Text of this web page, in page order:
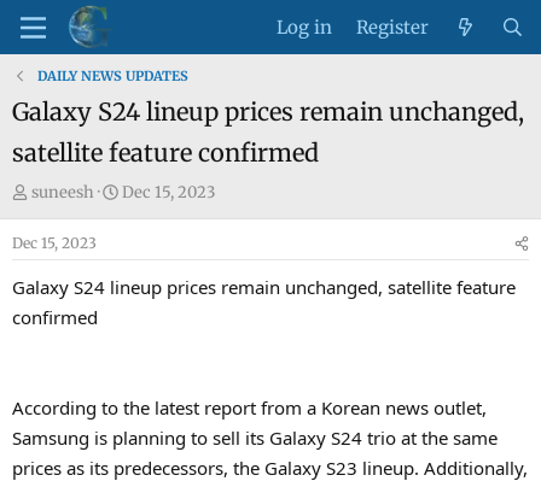
Log in Register
DAILY NEWS UPDATES
Galaxy S24 lineup prices remain unchanged,
satellite feature confirmed
T
h
r
a
d
a
suneesh
S
t
t
e
Dec 15, 2023
Dec 15, 2023
Galaxy S24 lineup prices remain unchanged, satellite feature
confirmed
According to the latest report from a Korean news outlet,
Samsung is planning to sell its Galaxy S24 trio at the same
prices as its predecessors, the Galaxy S23 lineup. Additionally,